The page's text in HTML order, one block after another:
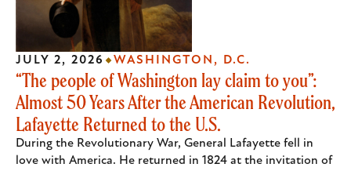
“The people of Washington lay claim to you”:
Almost 50 Years After the American Revolution,
Lafayette Returned to the U.S.
During the Revolutionary War, General Lafayette fell in
love with America. He returned in 1824 at the invitation of
JULY 2, 2026 WASHINGTON, D.C.